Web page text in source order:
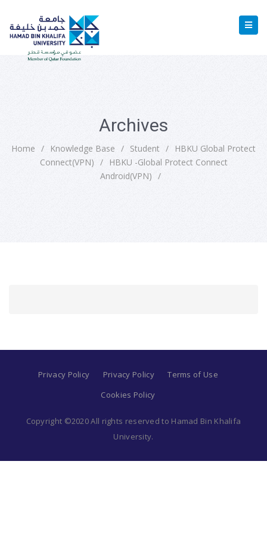
Archives
Home / Knowledge Base / Student / HBKU Global Protect
Connect(VPN) /
HBKU -Global Protect Connect
Android(VPN) /
Privacy Policy Privacy Policy
Terms of Use
Cookies Policy
Copyright ©2020 All rights reserved to Hamad Bin Khalifa
University.